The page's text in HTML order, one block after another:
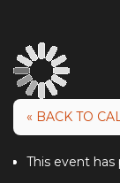
« BACK TO
This event has